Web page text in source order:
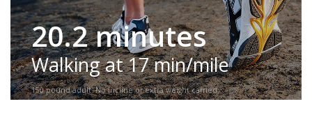
20.2 minutes
Walking at 17 min/mile
150-pound adult. No incline or extra weight carried.